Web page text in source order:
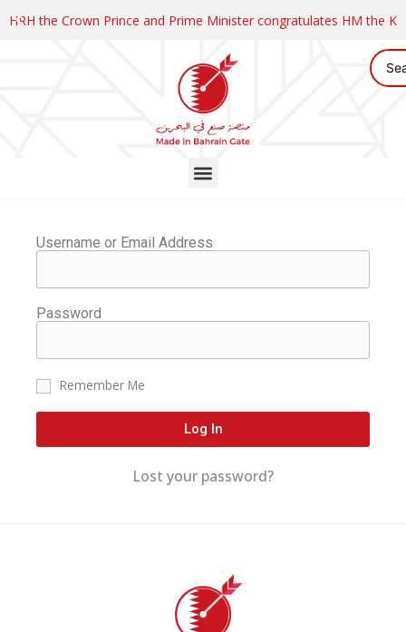
HRH the Crown Prince and Prime Minister congratulates HM the
Username or Email Address
Password
Remember Me
Log In
Lost your password?